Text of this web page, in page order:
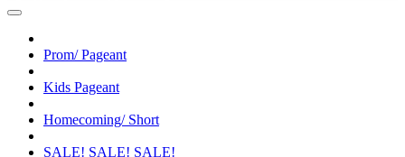
Prom/ Pageant
Kids Pageant
Homecoming/ Short
SALE! SALE! SALE!